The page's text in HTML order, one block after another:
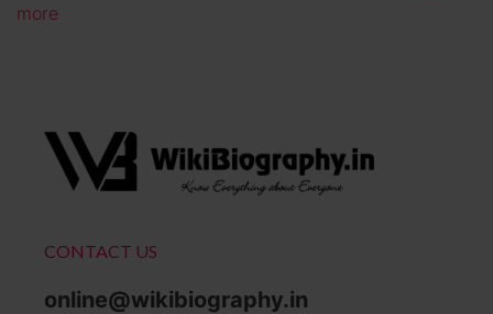
more
CONTACT US
online@wikibiography.in